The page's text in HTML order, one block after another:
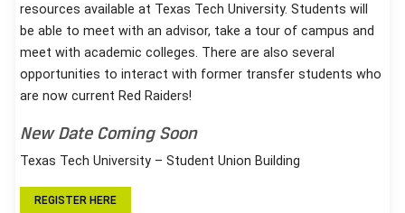
resources available at Texas Tech University. Students will
be able to meet with an advisor, take a tour of campus and
meet with academic colleges. There are also several
opportunities to interact with former transfer students who
are now current Red Raiders!
New Date Coming Soon
Texas Tech University – Student Union Building
REGISTER HERE